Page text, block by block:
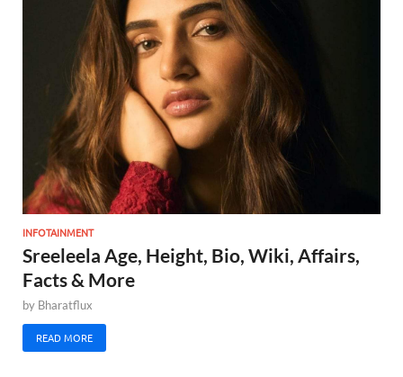
INFOTAINMENT
Sreeleela Age, Height, Bio, Wiki, Affairs,
Facts & More
by Bharatflux
READ MORE